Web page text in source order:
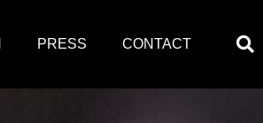
PRESS CONTACT